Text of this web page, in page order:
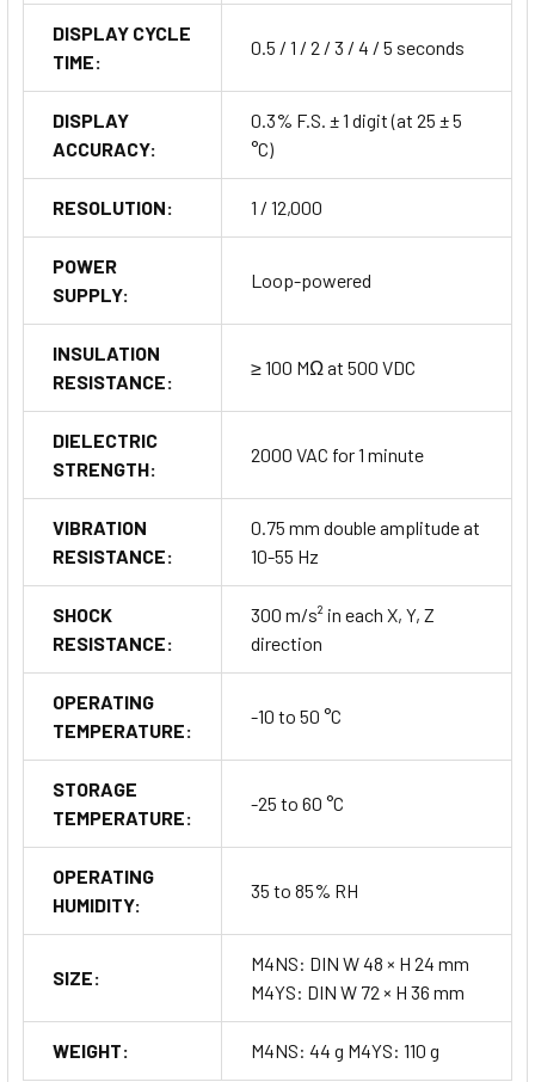
DISPLAY CYCLE
TIME:
0.5 / 1 / 2 / 3 / 4 / 5 seconds
DISPLAY
ACCURACY:
0.3% F.S. ± 1 digit (at 25 ± 5
°C)
RESOLUTION: 1 / 12,000
POWER
SUPPLY:
Loop-powered
INSULATION
RESISTANCE:
≥ 100 MΩ at 500 VDC
DIELECTRIC
STRENGTH:
2000 VAC for 1 minute
VIBRATION
RESISTANCE:
0.75 mm double amplitude at
10-55 Hz
SHOCK
RESISTANCE:
300 m/s² in each X, Y, Z
direction
OPERATING
TEMPERATURE:
-10 to 50 °C
STORAGE
TEMPERATURE:
-25 to 60 °C
OPERATING
HUMIDITY:
35 to 85% RH
SIZE:
M4NS: DIN W 48 × H 24 mm
M4YS: DIN W 72 × H 36 mm
WEIGHT: M4NS: 44 g M4YS: 110 g